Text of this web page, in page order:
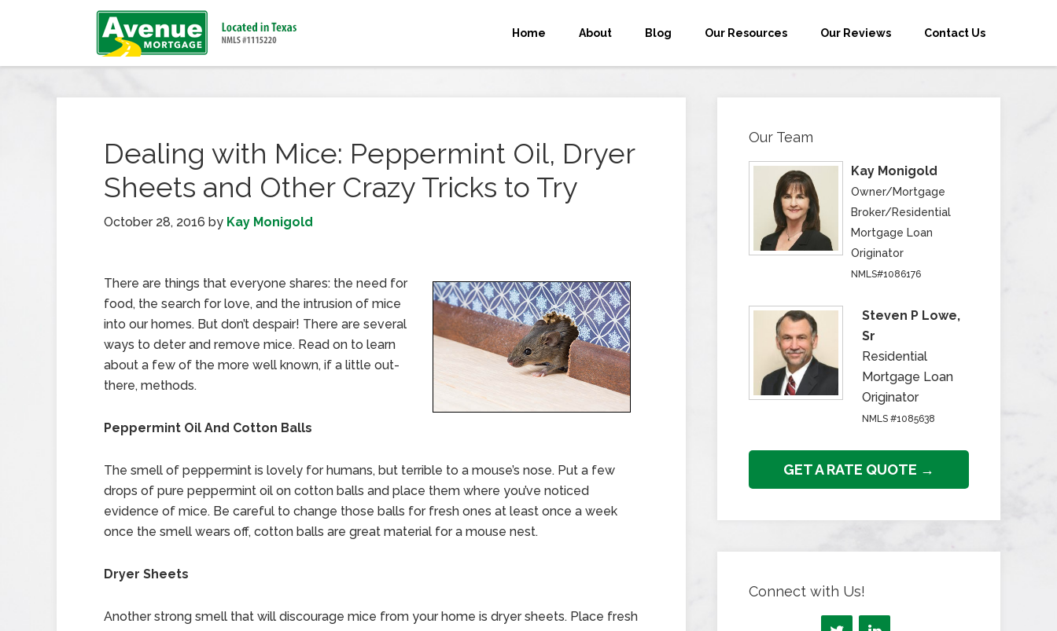
Home About Blog Our Resources Our Reviews Contact Us
Dealing with Mice: Peppermint Oil, Dryer
Sheets and Other Crazy Tricks to Try
October 28, 2016 by Kay Monigold
There are things that everyone shares: the need for
food, the search for love, and the intrusion of mice
into our homes. But don’t despair! There are several
ways to deter and remove mice. Read on to learn
about a few of the more well known, if a little out-
there, methods.
Peppermint Oil And Cotton Balls
The smell of peppermint is lovely for humans, but terrible to a mouse’s nose. Put a few
drops of pure peppermint oil on cotton balls and place them where you’ve noticed
evidence of mice. Be careful to change those balls for fresh ones at least once a week
once the smell wears off, cotton balls are great material for a mouse nest.
Dryer Sheets
Another strong smell that will discourage mice from your home is dryer sheets. Place fresh
Our Team
Kay Monigold
Owner/Mortgage
Broker/Residential
Mortgage Loan
Originator
NMLS#1086176
Steven P Lowe,
Sr
Residential
Mortgage Loan
Originator
NMLS #1085638
GET A RATE QUOTE →
Connect with Us!